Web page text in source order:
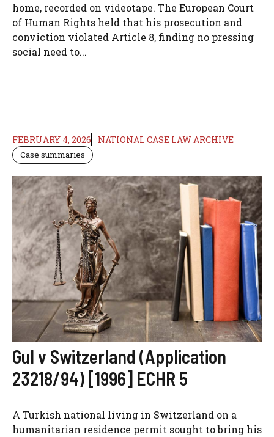
home, recorded on videotape. The European Court
of Human Rights held that his prosecution and
conviction violated Article 8, finding no pressing
social need to...
FEBRUARY 4, 2026 NATIONAL CASE LAW ARCHIVE
Case summaries
Gul v Switzerland (Application
23218/94) [1996] ECHR 5
A Turkish national living in Switzerland on a
humanitarian residence permit sought to bring his